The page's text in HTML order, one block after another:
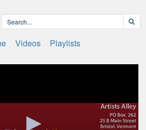
Videos Playlists